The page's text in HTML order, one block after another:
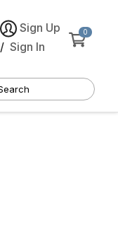
Sign Up
/ Sign In
0